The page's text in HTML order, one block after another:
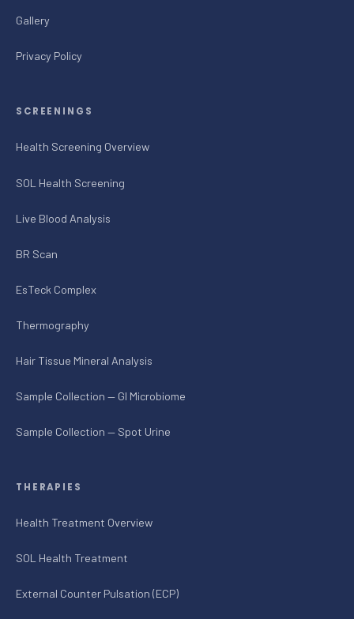
Gallery
Privacy Policy
SCREENINGS
Health Screening Overview
SOL Health Screening
Live Blood Analysis
BR Scan
EsTeck Complex
Thermography
Hair Tissue Mineral Analysis
Sample Collection — GI Microbiome
Sample Collection — Spot Urine
THERAPIES
Health Treatment Overview
SOL Health Treatment
External Counter Pulsation (ECP)